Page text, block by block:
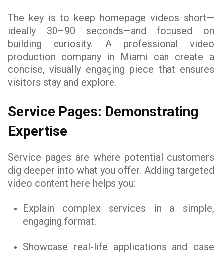
The key is to keep homepage videos short—
ideally 30–90 seconds—and focused on
building curiosity. A professional video
production company in Miami can create a
concise, visually engaging piece that ensures
visitors stay and explore.
Service Pages: Demonstrating
Expertise
Service pages are where potential customers
dig deeper into what you offer. Adding targeted
video content here helps you:
Explain complex services in a simple,
engaging format.
Showcase real-life applications and case